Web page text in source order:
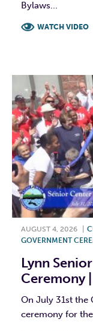
Bylaws...
WATCH VIDEO
AUGUST 4, 2026
GOVERNMENT
Lynn
Ceremony
On July 31st the
ceremony for